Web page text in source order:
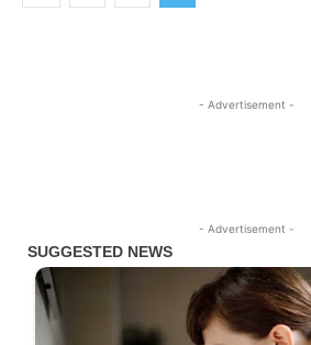
- Advertisement -
- Advertisement -